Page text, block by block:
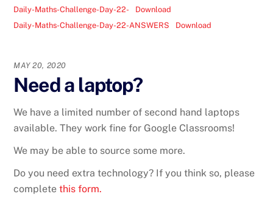
Daily-Maths-Challenge-Day-22-
Download
Daily-Maths-Challenge-Day-22-ANSWERS
Download
MAY 20, 2020
Need a laptop?
We have a limited number of second hand laptops
available. They work fine for Google Classrooms!
We may be able to source some more.
Do you need extra technology? If you think so, please
completethis form.